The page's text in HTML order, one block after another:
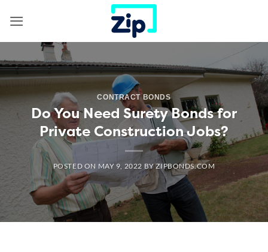
CONTRACT BONDS
Do You Need Surety Bonds for
Private Construction Jobs?
POSTED ON MAY 9, 2022 BYZIPBONDS.COM